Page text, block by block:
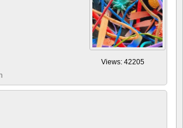
Views: 42205